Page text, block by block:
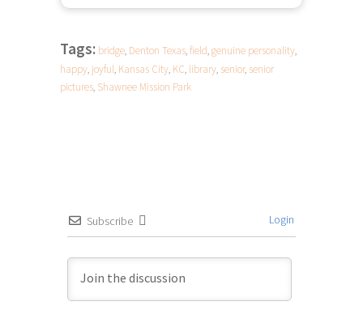
Tags: bridge, Denton Texas,field,genuine personality,
happy, joyful, Kansas City, KC, library, senior, senior
pictures, Shawnee Mission Park
Subscribe Login